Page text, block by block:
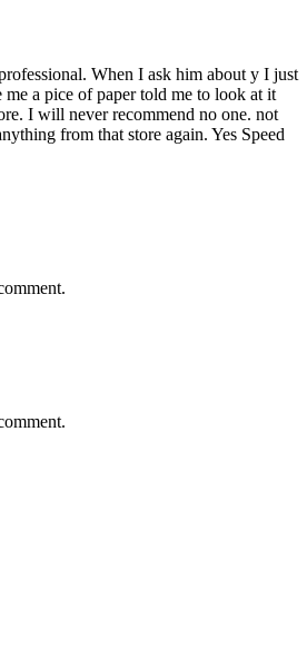
When I ask him about y I just
me a pice of paper told me to look at it
I will never recommend no one. not
from that store again. Yes Speed